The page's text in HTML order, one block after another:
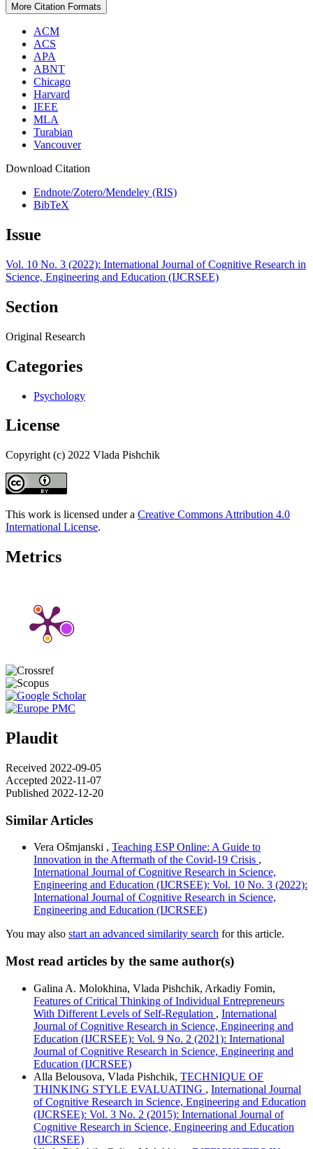
More Citation Formats
ACM
ACS
APA
ABNT
Chicago
Harvard
IEEE
MLA
Turabian
Vancouver
Download Citation
Endnote/Zotero/Mendeley (RIS)
BibTeX
Issue
Vol. 10 No. 3 (2022): International Journal of Cognitive Research in
Science, Engineering and Education (IJCRSEE)
Section
Original Research
Categories
Psychology
License
Copyright (c) 2022 Vlada Pishchik
This work is licensed under a Creative Commons Attribution 4.0
International License.
Metrics
Plaudit
Received 2022-09-05
Accepted 2022-11-07
Published 2022-12-20
Similar Articles
Vera Ošmjanski , Teaching ESP Online: A Guide to
Innovation in the Aftermath of the Covid-19 Crisis ,
International Journal of Cognitive Research in Science,
Engineering and Education (IJCRSEE): Vol. 10 No. 3 (2022):
International Journal of Cognitive Research in Science,
Engineering and Education (IJCRSEE)
You may also start an advanced similarity search for this article.
Most read articles by the same author(s)
Galina A. Molokhina, Vlada Pishchik, Arkadiy Fomin,
Features of Critical Thinking of Individual Entrepreneurs
With Different Levels of Self-Regulation , International
Journal of Cognitive Research in Science, Engineering and
Education (IJCRSEE): Vol. 9 No. 2 (2021): International
Journal of Cognitive Research in Science, Engineering and
Education (IJCRSEE)
Alla Belousova, Vlada Pishchik, TECHNIQUE OF
THINKING STYLE EVALUATING , International Journal
of Cognitive Research in Science, Engineering and Education
(IJCRSEE): Vol. 3 No. 2 (2015): International Journal of
Cognitive Research in Science, Engineering and Education
(IJCRSEE)